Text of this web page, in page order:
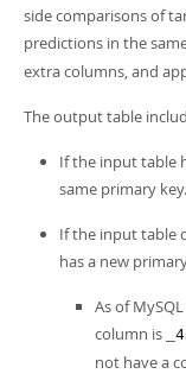
side comparisons of
predictions in the
extra columns, and
The output table
If the input table
same primary key.
If the input table
has a new
As of
column is
not have a